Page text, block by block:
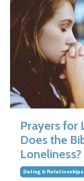
Prayers for
Does the
Loneliness?
Dating & Relationships